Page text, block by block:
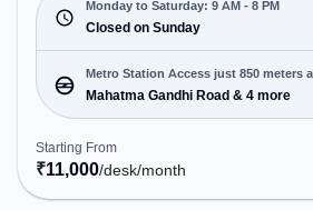
Mon-Sat(9 AM to 8 PM) and closed on Sun. It is
ideal for startups, SMEs, and
Meeting Room, Private Office,
Day Bookings to cater to various
Conveniently located near Metro
Gandhi Road, Bus Station:
Station: Bangalore Cant, the
provides easy access to public transport.
Amenities: The space includes
Monday to Saturday: 9 AM - 8 PM
Closed on Sunday
Metro Station Access just 850 meters
Mahatma Gandhi Road & 4 more
Starting From
₹11,000/desk/month